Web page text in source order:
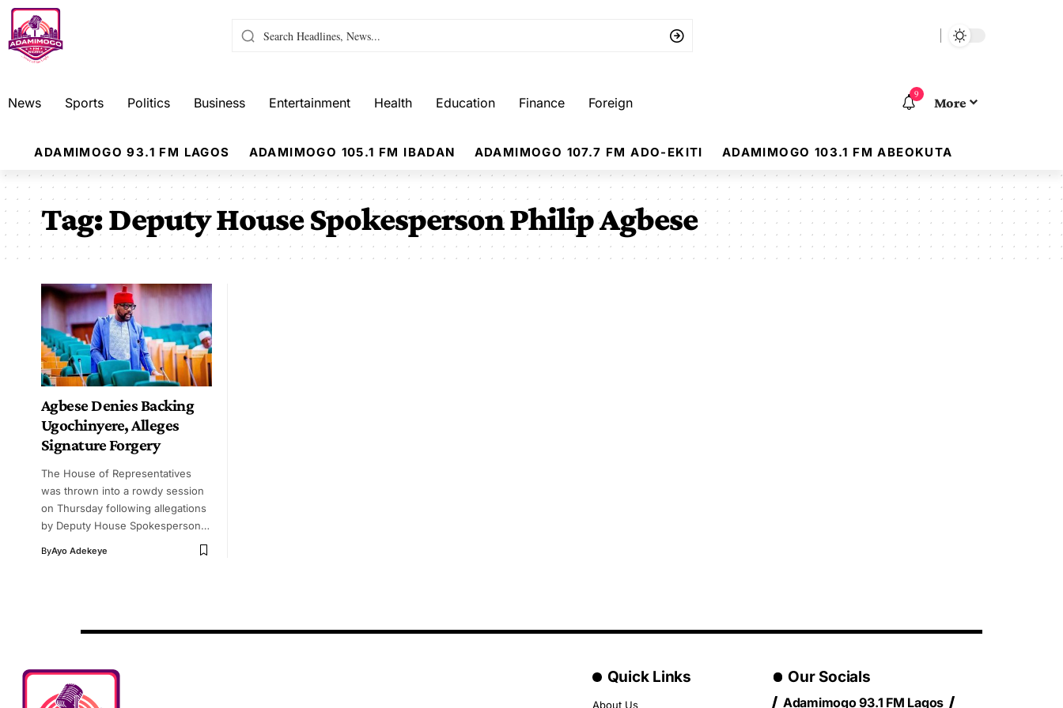
News Sports Politics Business Entertainment Health Education Finance Foreign
9
More
ADAMIMOGO 93.1 FM LAGOS ADAMIMOGO 105.1 FM IBADAN ADAMIMOGO 107.7 FM ADO-EKITI ADAMIMOGO 103.1 FM ABEOKUTA
Tag:Deputy House Spokesperson Philip Agbese
Agbese Denies Backing
Ugochinyere, Alleges
Signature Forgery
The House of Representatives
was thrown into a rowdy session
on Thursday following allegations
by Deputy House Spokesperson…
ByAyo Adekeye
Quick Links
About Us
Our Socials
Adamimogo 93.1 FM Lagos